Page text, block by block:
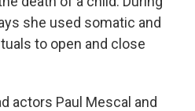
she used somatic and
to open and close
actors Paul Mescal and